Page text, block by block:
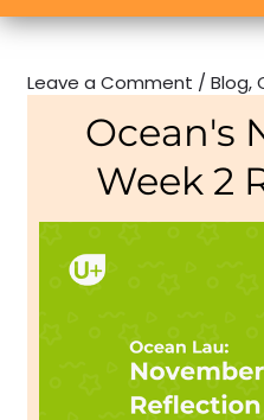
Leave a Comment /Blog,
Ocean's
Week 2